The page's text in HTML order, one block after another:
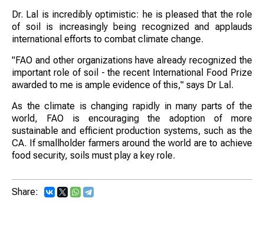
Dr. Lal is incredibly optimistic: he is pleased that the role
of soil is increasingly being recognized and applauds
international efforts to combat climate change.
"FAO and other organizations have already recognized the
important role of soil - the recent International Food Prize
awarded to me is ample evidence of this," says Dr Lal.
As the climate is changing rapidly in many parts of the
world, FAO is encouraging the adoption of more
sustainable and efficient production systems, such as the
CA. If smallholder farmers around the world are to achieve
food security, soils must play a key role.
Share: